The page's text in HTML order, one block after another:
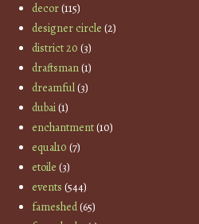
decor(115)
designer circle (2)
district 20 (3)
draftsman(1)
dreamful(3)
dubai(1)
enchantment(10)
equal10 (7)
etoile (3)
events (544)
fameshed(65)